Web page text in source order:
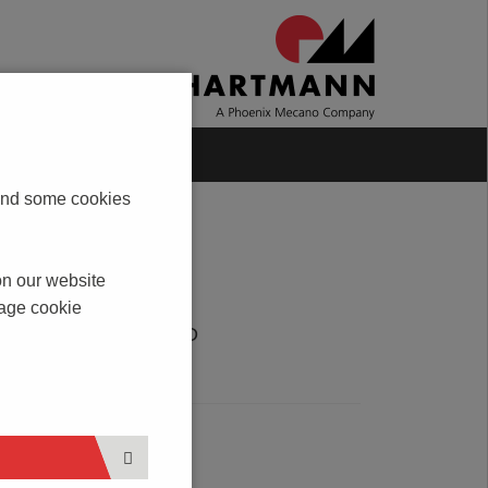
DOWNLOAD
SERVICE
some cookies
our website
cookie